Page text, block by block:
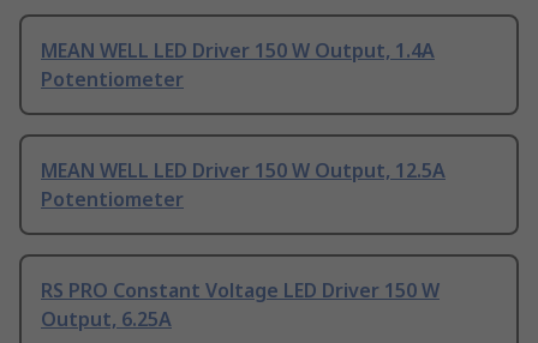
MEAN WELL LED Driver 150 W Output, 1.4A
Potentiometer
MEAN WELL LED Driver 150 W Output, 12.5A
Potentiometer
RS PRO Constant Voltage LED Driver 150 W
Output, 6.25A